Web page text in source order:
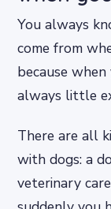
You always
come from
because
always little
There are all
with dogs: a
veterinary